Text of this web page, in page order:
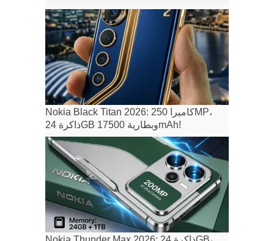
Nokia Black Titan 2026: كاميرا 250MP،
ذاكرة 24GB وبطارية 17500mAh!